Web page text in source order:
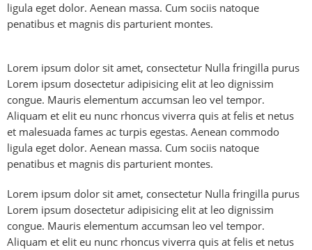
ligula eget dolor. Aenean massa. Cum sociis natoque
penatibus et magnis dis parturient montes.
Lorem ipsum dolor sit amet, consectetur Nulla fringilla purus
Lorem ipsum dosectetur adipisicing elit at leo dignissim
congue. Mauris elementum accumsan leo vel tempor.
Aliquam et elit eu nunc rhoncus viverra quis at felis et netus
et malesuada fames ac turpis egestas. Aenean commodo
ligula eget dolor. Aenean massa. Cum sociis natoque
penatibus et magnis dis parturient montes.
Lorem ipsum dolor sit amet, consectetur Nulla fringilla purus
Lorem ipsum dosectetur adipisicing elit at leo dignissim
congue. Mauris elementum accumsan leo vel tempor.
Aliquam et elit eu nunc rhoncus viverra quis at felis et netus